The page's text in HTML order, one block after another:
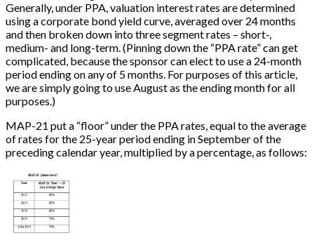
Generally, under PPA, valuation interest rates are determined
using a corporate bond yield curve, averaged over 24 months
and then broken down into three segment rates – short-,
medium- and long-term. (Pinning down the “PPA rate” can get
complicated, because the sponsor can elect to use a 24-month
period ending on any of 5 months. For purposes of this article,
we are simply going to use August as the ending month for all
purposes.)
MAP-21 put a “floor” under the PPA rates, equal to the average
of rates for the 25-year period ending in September of the
preceding calendar year, multiplied by a percentage, as follows: